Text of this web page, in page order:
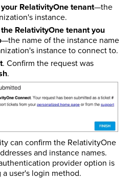
RelativityOne tenant—the
instance.
RelativityOne tenant you
—the name of the instance name
instance to connect to.
. Confirm the request was
.
can confirm the RelativityOne
and instance names.
provider option is
user's login method.